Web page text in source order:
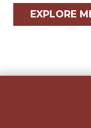
EXPLORE